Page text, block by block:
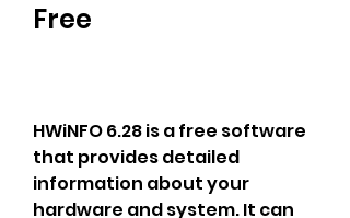
Free
HWiNFO 6.28 is a free software
that provides detailed
information about your
hardware and system. It can